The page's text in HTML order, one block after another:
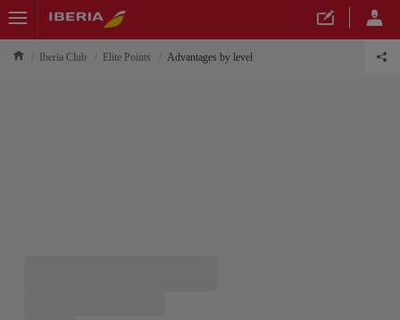
Iberia Club Elite Points Advantages by level